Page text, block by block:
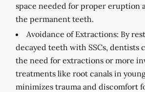
space needed for proper eruption
the permanent teeth.
Avoidance of Extractions: By
decayed teeth with SSCs, dentists
the need for extractions or more
treatments like root canals in
minimizes trauma and discomfort